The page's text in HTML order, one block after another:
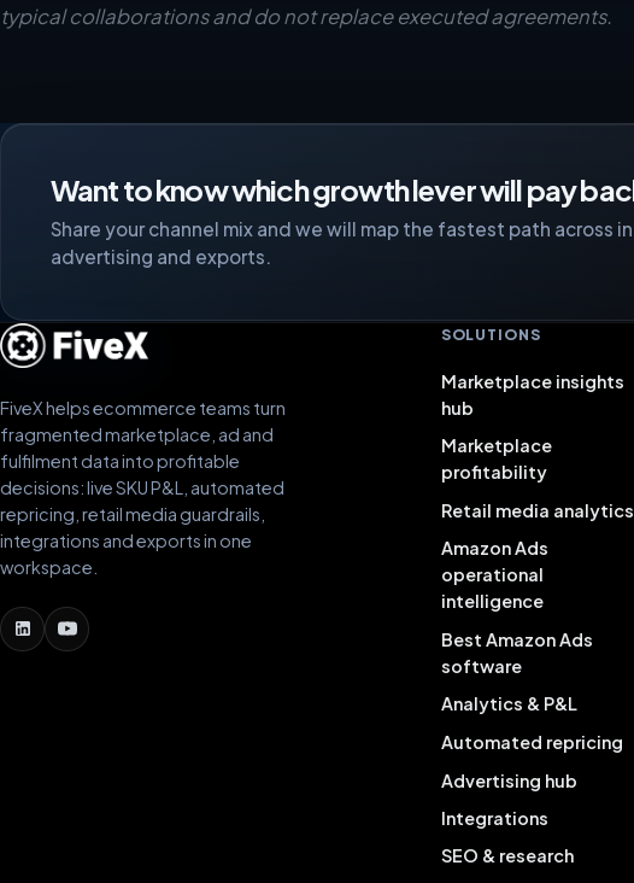
typical collaborations and do not replace executed agreements.
Want to know which growth lever will pay
Share your channel mix and we will map the fastest path across
advertising and exports.
FiveX helps ecommerce teams turn
fragmented marketplace, ad and
fulfilment data into profitable
decisions: live SKU P&L, automated
repricing, retail media guardrails,
integrations and exports in one
workspace.
SOLUTIONS
Marketplace insights
hub
Marketplace
profitability
Retail media analytics
Amazon Ads
operational
intelligence
Best Amazon Ads
software
Analytics & P&L
Automated repricing
Advertising hub
Integrations
SEO & research